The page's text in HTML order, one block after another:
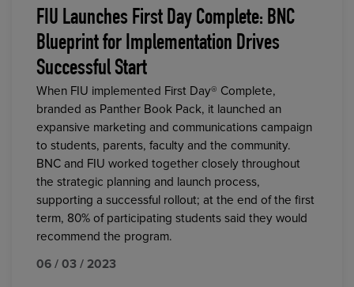
FIU Launches First Day Complete: BNC
Blueprint for Implementation Drives
Successful Start
When FIU implemented First Day® Complete,
branded as Panther Book Pack, it launched an
expansive marketing and communications campaign
to students, parents, faculty and the community.
BNC and FIU worked together closely throughout
the strategic planning and launch process,
supporting a successful rollout; at the end of the first
term, 80% of participating students said they would
recommend the program.
06 / 03 / 2023